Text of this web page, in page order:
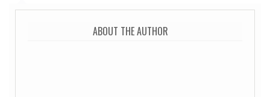
ABOUT THE AUTHOR